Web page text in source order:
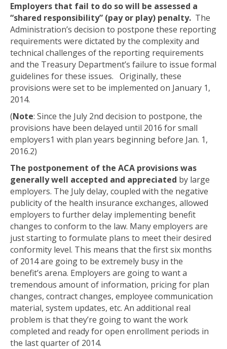
Employers that fail to do so will be assessed a
“shared responsibility” (pay or play) penalty. The
Administration’s decision to postpone these reporting
requirements were dictated by the complexity and
technical challenges of the reporting requirements
and the Treasury Department’s failure to issue formal
guidelines for these issues. Originally, these
provisions were set to be implemented on January 1,
2014.
(Note: Since the July 2nd decision to postpone, the
provisions have been delayed until 2016 for small
employers1 with plan years beginning before Jan. 1,
2016.2)
The postponement of the ACA provisions was
generally well accepted and appreciated by large
employers. The July delay, coupled with the negative
publicity of the health insurance exchanges, allowed
employers to further delay implementing benefit
changes to conform to the law. Many employers are
just starting to formulate plans to meet their desired
conformity level. This means that the first six months
of 2014 are going to be extremely busy in the
benefit’s arena. Employers are going to want a
tremendous amount of information, pricing for plan
changes, contract changes, employee communication
material, system updates, etc. An additional real
problem is that they’re going to want the work
completed and ready for open enrollment periods in
the last quarter of 2014.